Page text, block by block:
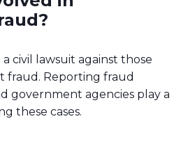
a civil lawsuit against those
fraud. Reporting fraud
government agencies play a
these cases.